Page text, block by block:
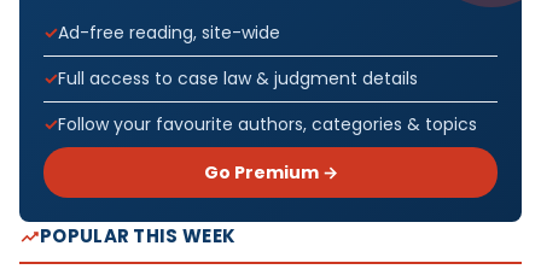
Ad-free reading, site-wide
Full access to case law & judgment details
Follow your favourite authors, categories & topics
Go Premium →
POPULAR THIS WEEK